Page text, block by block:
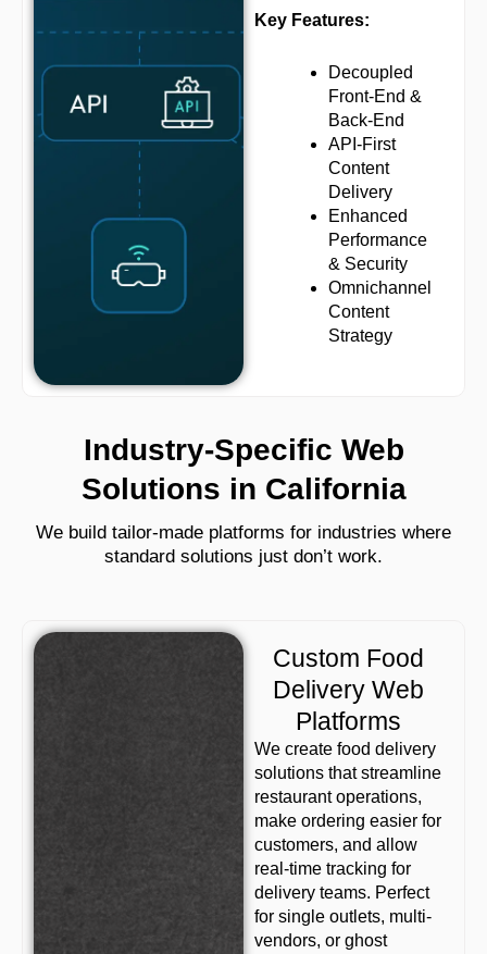
Key Features:
Decoupled
Front-End &
Back-End
API-First
Content
Delivery
Enhanced
Performance
& Security
Omnichannel
Content
Strategy
Industry-Specific Web
Solutions in California
We build tailor-made platforms for industries where
standard solutions just don’t work.
Custom Food
Delivery Web
Platforms
We create food delivery
solutions that streamline
restaurant operations,
make ordering easier for
customers, and allow
real-time tracking for
delivery teams. Perfect
for single outlets, multi-
vendors, or ghost